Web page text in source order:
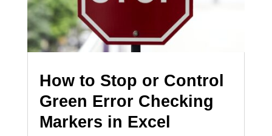
How to Stop or Control
Green Error Checking
Markers in Excel